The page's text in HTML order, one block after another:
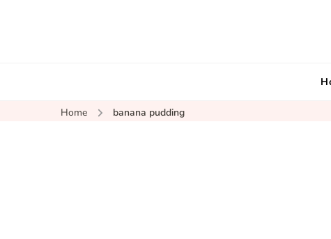
Home banana pudding